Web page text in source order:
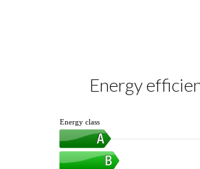
Energy
Energy class